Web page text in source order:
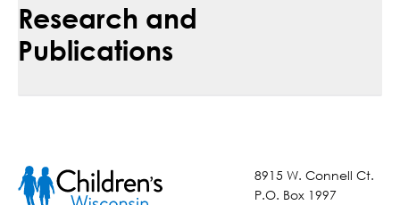
Research and
Publications
8915 W. Connell Ct.
P.O. Box 1997